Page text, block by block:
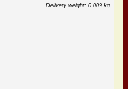
Delivery weight: 0.009 kg